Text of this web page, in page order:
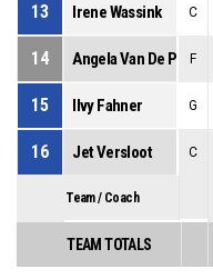
13 Irene Wassink C
14 Angela Van De Pol F
15 Ilvy Fahner G
16 Jet Versloot C
Team / Coach
TEAM TOTALS